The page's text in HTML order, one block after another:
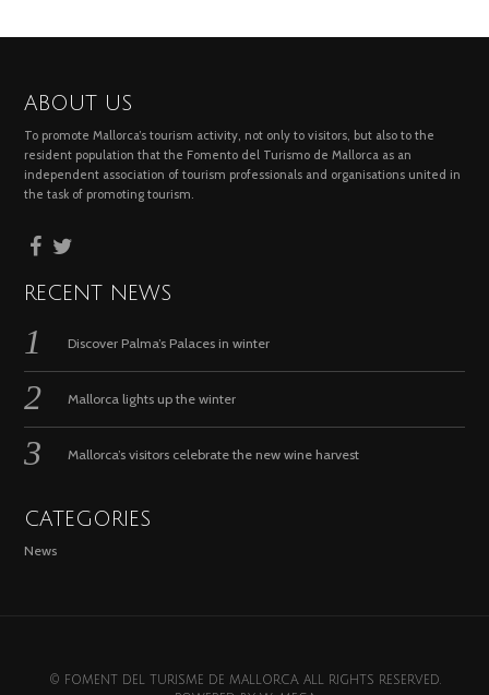
ABOUT US
To promote Mallorca’s tourism activity, not only to visitors, but also to the
resident population that the Fomento del Turismo de Mallorca as an
independent association of tourism professionals and organisations united in
the task of promoting tourism.
RECENT NEWS
Discover Palma’s Palaces in winter
Mallorca lights up the winter
Mallorca’s visitors celebrate the new wine harvest
CATEGORIES
News
© FOMENT DEL TURISME DE MALLORCA. ALL RIGHTS RESERVED.